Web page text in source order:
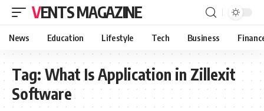
VENTS MAGAZINE
News Education Lifestyle Tech Business
Tag: What Is Application in Zillexit
Software